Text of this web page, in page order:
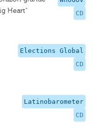
CD
Heart"
Elections Global
CD
Latinobarometer
CD